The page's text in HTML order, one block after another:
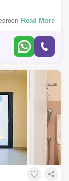
townhouse
3 Bedroom * 4
Read More